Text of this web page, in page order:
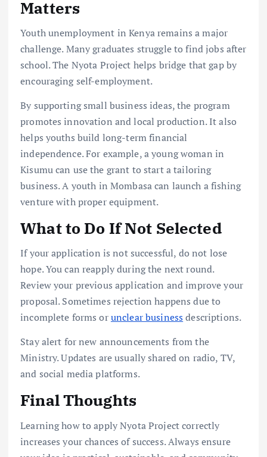
Matters
Youth unemployment in Kenya remains a major
challenge. Many graduates struggle to find jobs after
school. The Nyota Project helps bridge that gap by
encouraging self-employment.
By supporting small business ideas, the program
promotes innovation and local production. It also
helps youths build long-term financial
independence. For example, a young woman in
Kisumu can use the grant to start a tailoring
business. A youth in Mombasa can launch a fishing
venture with proper equipment.
What to Do If Not Selected
If your application is not successful, do not lose
hope. You can reapply during the next round.
Review your previous application and improve your
proposal. Sometimes rejection happens due to
incomplete forms orunclear businessdescriptions.
Stay alert for new announcements from the
Ministry. Updates are usually shared on radio, TV,
and social media platforms.
Final Thoughts
Learning how to apply Nyota Project correctly
increases your chances of success. Always ensure